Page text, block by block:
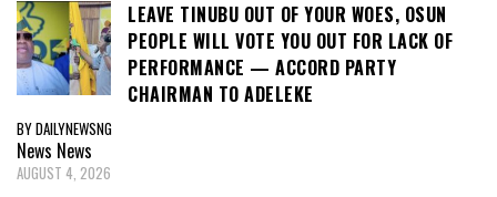
LEAVE TINUBU OUT OF YOUR WOES, OSUN
PEOPLE WILL VOTE YOU OUT FOR LACK OF
PERFORMANCE — ACCORD PARTY
CHAIRMAN TO ADELEKE
BY DAILYNEWSNG
News News
AUGUST 4, 2026